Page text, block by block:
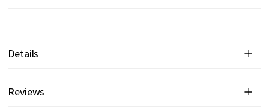
Details
Reviews